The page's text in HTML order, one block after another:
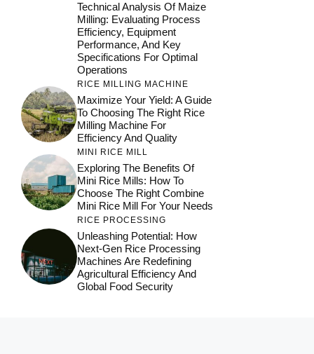
Technical Analysis Of Maize
Milling: Evaluating Process
Efficiency, Equipment
Performance, And Key
Specifications For Optimal
Operations
RICE MILLING MACHINE
Maximize Your Yield: A Guide
To Choosing The Right Rice
Milling Machine For
Efficiency And Quality
MINI RICE MILL
Exploring The Benefits Of
Mini Rice Mills: How To
Choose The Right Combine
Mini Rice Mill For Your Needs
RICE PROCESSING
Unleashing Potential: How
Next-Gen Rice Processing
Machines Are Redefining
Agricultural Efficiency And
Global Food Security